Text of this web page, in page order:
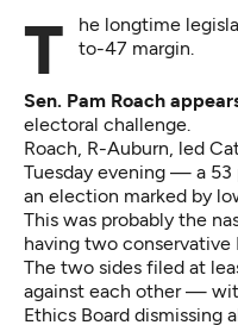
The longtime legislator leads her opponent by a 53- to-47 margin.
Sen. Pam Roach
electoral challenge.
Roach, R-Auburn, led
Tuesday evening — a
an election marked by
This was probably the
having two conservative
The two sides filed at
against each other —
Ethics Board dismissing